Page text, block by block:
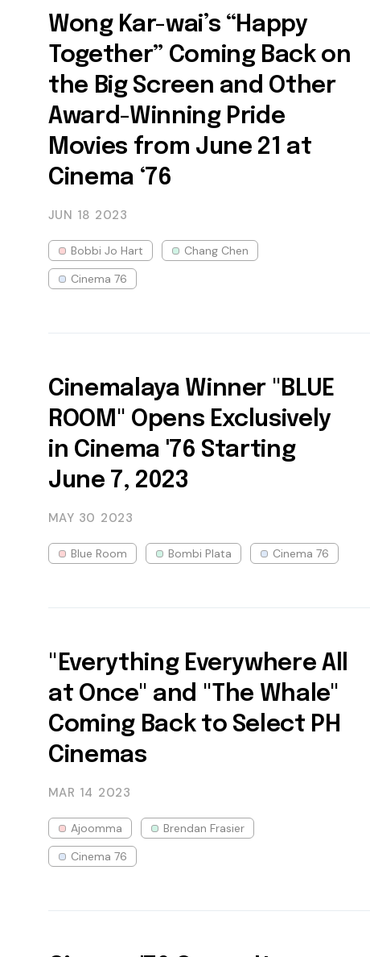
Wong Kar-wai’s “Happy
Together” Coming Back on
the Big Screen and Other
Award-Winning Pride
Movies from June 21 at
Cinema ‘76
JUN 18 2023
Bobbi Jo Hart
Chang Chen
Cinema 76
Cinemalaya Winner "BLUE
ROOM" Opens Exclusively
in Cinema '76 Starting
June 7, 2023
MAY 30 2023
Blue Room Bombi Plata Cinema 76
"Everything Everywhere All
at Once" and "The Whale"
Coming Back to Select PH
Cinemas
MAR 14 2023
Ajoomma
Brendan Frasier
Cinema 76